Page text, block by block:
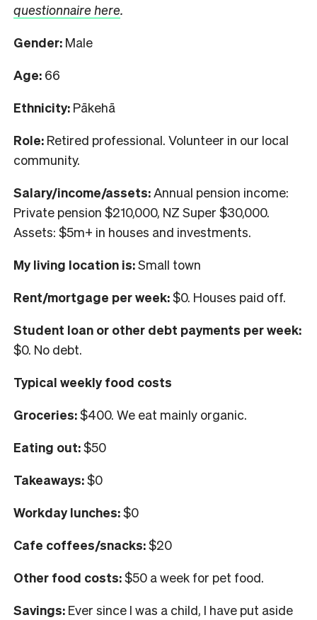
questionnaire here.
Gender: Male
Age: 66
Ethnicity: Pākehā
Role: Retired professional. Volunteer in our local
community.
Salary/income/assets:Annual pension income:
Private pension $210,000, NZ Super $30,000.
Assets: $5m+ in houses and investments.
My living location is:Small town
Rent/mortgage per week:$0. Houses paid off.
Student loan or other debt payments per week:
$0. No debt.
Typical weekly food costs
Groceries:$400. We eat mainly organic.
Eating out:$50
Takeaways:$0
Workday lunches:$0
Cafe coffees/snacks:$20
Other food costs:$50 a week for pet food.
Savings: Ever since I was a child, I have put aside